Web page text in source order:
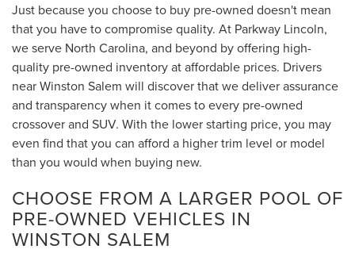
Just because you choose to buy pre-owned doesn't mean
that you have to compromise quality. At Parkway Lincoln,
we serve North Carolina, and beyond by offering high-
quality pre-owned inventory at affordable prices. Drivers
near Winston Salem will discover that we deliver assurance
and transparency when it comes to every pre-owned
crossover and SUV. With the lower starting price, you may
even find that you can afford a higher trim level or model
than you would when buying new.
CHOOSE FROM A LARGER POOL OF
PRE-OWNED VEHICLES IN
WINSTON SALEM